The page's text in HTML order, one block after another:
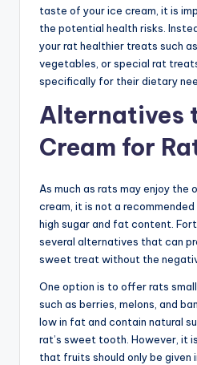
taste of your ice cream, it is
the potential health risks.
your rat healthier treats such
vegetables, or special rat
specifically for their dietary
Alternatives
Cream for
As much as rats may enjoy
cream, it is not a
high sugar and fat content.
several alternatives that can
sweet treat without the
One option is to offer rats
such as berries, melons, and
low in fat and contain natural
rat’s sweet tooth. However, it
that fruits should only be given